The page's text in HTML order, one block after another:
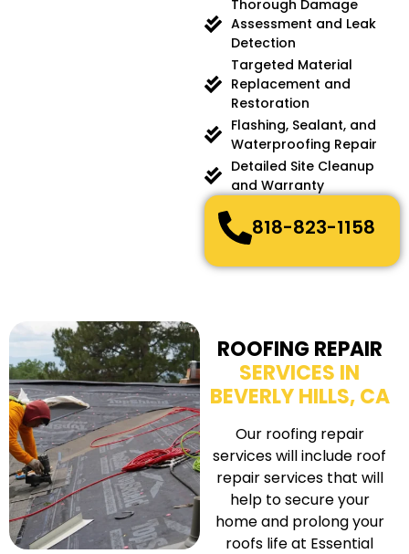
Thorough Damage
Assessment and Leak
Detection
Targeted Material
Replacement and
Restoration
Flashing, Sealant, and
Waterproofing Repair
Detailed Site Cleanup
and Warranty
818-823-1158
ROOFING REPAIR
SERVICES IN
BEVERLY HILLS, CA
Our roofing repair
services will include roof
repair services that will
help to secure your
home and prolong your
roofs life at Essential